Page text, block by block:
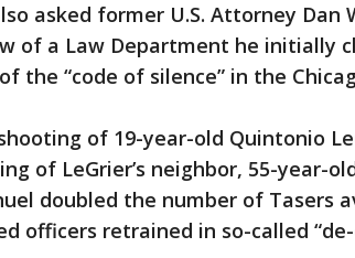
asked former U.S. Attorney Dan
of a Law Department he initially
the “code of silence” in the
of 19-year-old Quintonio
of LeGrier’s neighbor, 55-year-
doubled the number of Tasers
officers retrained in so-called